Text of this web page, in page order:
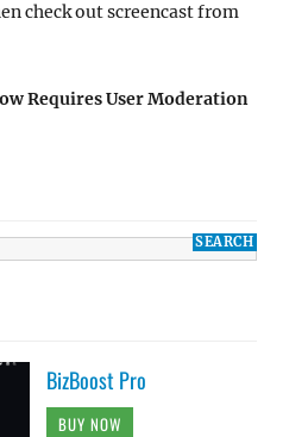
check out screencast from
Requires User Moderation
BizBoost Pro
BUY NOW